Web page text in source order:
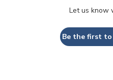
Let us know
Be the first